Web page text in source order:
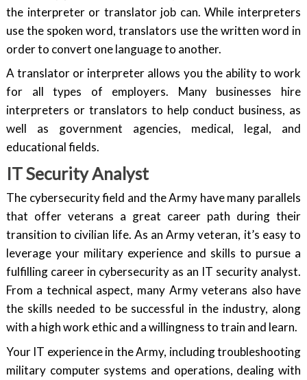
the interpreter or translator job can. While interpreters
use the spoken word, translators use the written word in
order to convert one language to another.
A translator or interpreter allows you the ability to work
for all types of employers. Many businesses hire
interpreters or translators to help conduct business, as
well as government agencies, medical, legal, and
educational fields.
IT Security Analyst
The cybersecurity field and the Army have many parallels
that offer veterans a great career path during their
transition to civilian life. As an Army veteran, it’s easy to
leverage your military experience and skills to pursue a
fulfilling career in cybersecurity as an IT security analyst.
From a technical aspect, many Army veterans also have
the skills needed to be successful in the industry, along
with a high work ethic and a willingness to train and learn.
Your IT experience in the Army, including troubleshooting
military computer systems and operations, dealing with